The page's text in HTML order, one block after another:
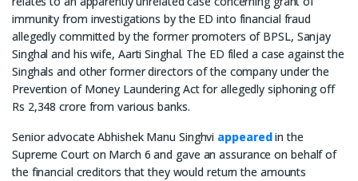
immunity from investigations by the ED into financial fraud
allegedly committed by the former promoters of BPSL, Sanjay
Singhal and his wife, Aarti Singhal. The ED filed a case against the
Singhals and other former directors of the company under the
Prevention of Money Laundering Act for allegedly siphoning off
Rs 2,348 crore from various banks.
Senior advocate Abhishek Manu Singhvi appearedin the
Supreme Court on March 6 and gave an assurance on behalf of
the financial creditors that they would return the amounts